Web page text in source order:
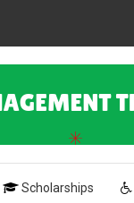
Scholarships